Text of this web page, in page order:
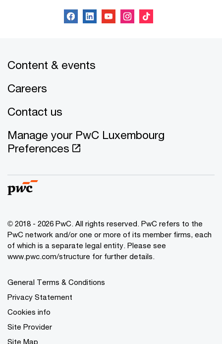
Content & events
Careers
Contact us
Manage your PwC Luxembourg
Preferences
© 2018 - 2026 PwC. All rights reserved. PwC refers to the
PwC network and/or one or more of its member firms, each
of which is a separate legal entity. Please see
www.pwc.com/structure for further details.
General Terms & Conditions
Privacy Statement
Cookies info
Site Provider
Site Map